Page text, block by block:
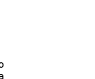
ID :
ID/Info